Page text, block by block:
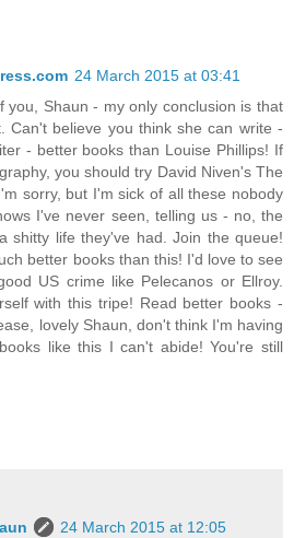
24 March 2015 at 03:41
you, Shaun - my only conclusion is that
Can't believe you think she can write -
- better books than Louise Phillips! If
you should try David Niven's The
sorry, but I'm sick of all these nobody
I've never seen, telling us - no, the
shitty life they've had. Join the queue!
better books than this! I'd love to see
US crime like Pelecanos or Ellroy.
with this tripe! Read better books -
lovely Shaun, don't think I'm having
like this I can't abide! You're still
24 March 2015 at 12:05